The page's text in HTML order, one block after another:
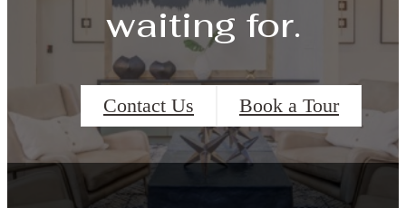
waiting for.
Contact Us Book a Tour